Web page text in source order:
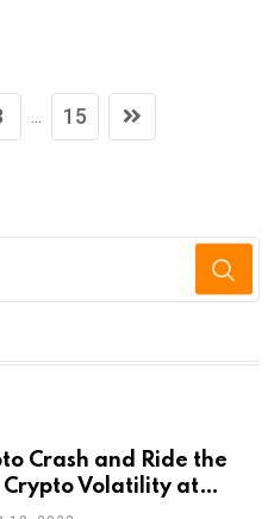
... 15
Crash and Ride the
Crypto Volatility at
Online Platform